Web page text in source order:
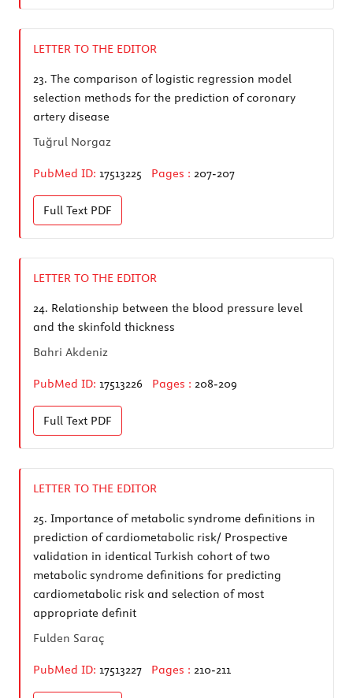
LETTER TO THE EDITOR
23. The comparison of logistic regression model
selection methods for the prediction of coronary
artery disease
Tuğrul Norgaz
PubMed ID: 17513225 Pages : 207-207
Full Text PDF
LETTER TO THE EDITOR
24. Relationship between the blood pressure level
and the skinfold thickness
Bahri Akdeniz
PubMed ID: 17513226 Pages : 208-209
Full Text PDF
LETTER TO THE EDITOR
25. Importance of metabolic syndrome definitions in
prediction of cardiometabolic risk/ Prospective
validation in identical Turkish cohort of two
metabolic syndrome definitions for predicting
cardiometabolic risk and selection of most
appropriate definit
Fulden Saraç
PubMed ID: 17513227 Pages : 210-211